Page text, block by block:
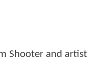
Shooter and artist